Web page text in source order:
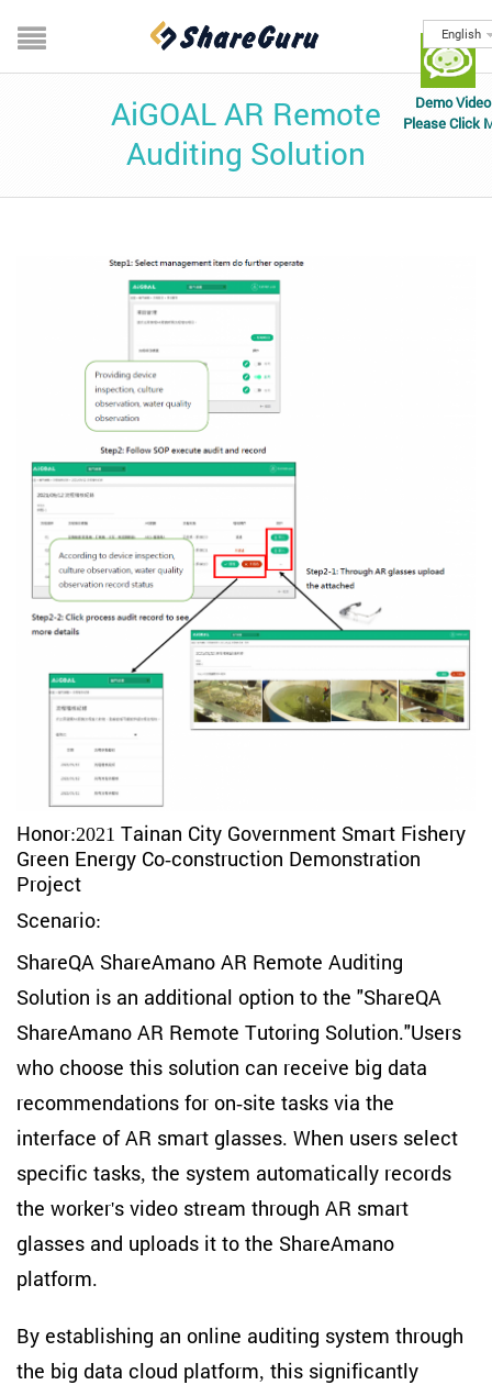
Demo Video
Please Click
English
AiGOAL AR Remote
Auditing Solution
Honor:2021 Tainan City Government Smart Fishery
Green Energy Co-construction Demonstration
Project
Scenario:
ShareQA ShareAmano AR Remote Auditing
Solution is an additional option to the "ShareQA
ShareAmano AR Remote Tutoring Solution."Users
who choose this solution can receive big data
recommendations for on-site tasks via the
interface of AR smart glasses. When users select
specific tasks, the system automatically records
the worker's video stream through AR smart
glasses and uploads it to the ShareAmano
platform.
By establishing an online auditing system through
the big data cloud platform, this significantly